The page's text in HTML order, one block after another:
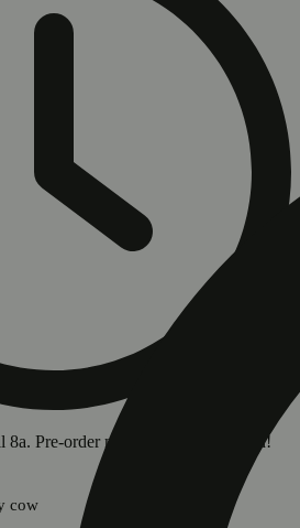
8a. Pre-order now for when we open!
cow